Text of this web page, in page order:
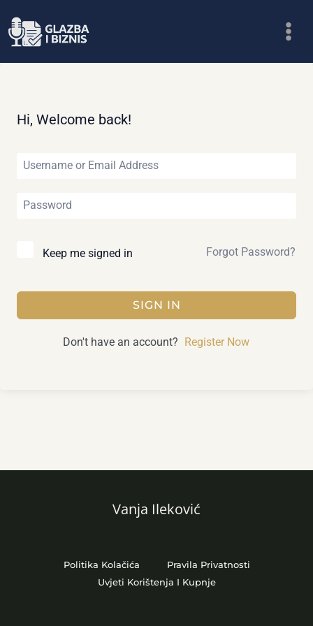
to
Hi, Welcome back!
Keep me signed in Forgot Password?
SIGN IN
Don't have an account? Register Now
Vanja Ileković
Politika Kolačića
Pravila Privatnosti
Uvjeti Korištenja I Kupnje